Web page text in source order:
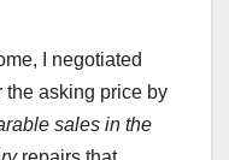
I negotiated
the asking price by
sales in the